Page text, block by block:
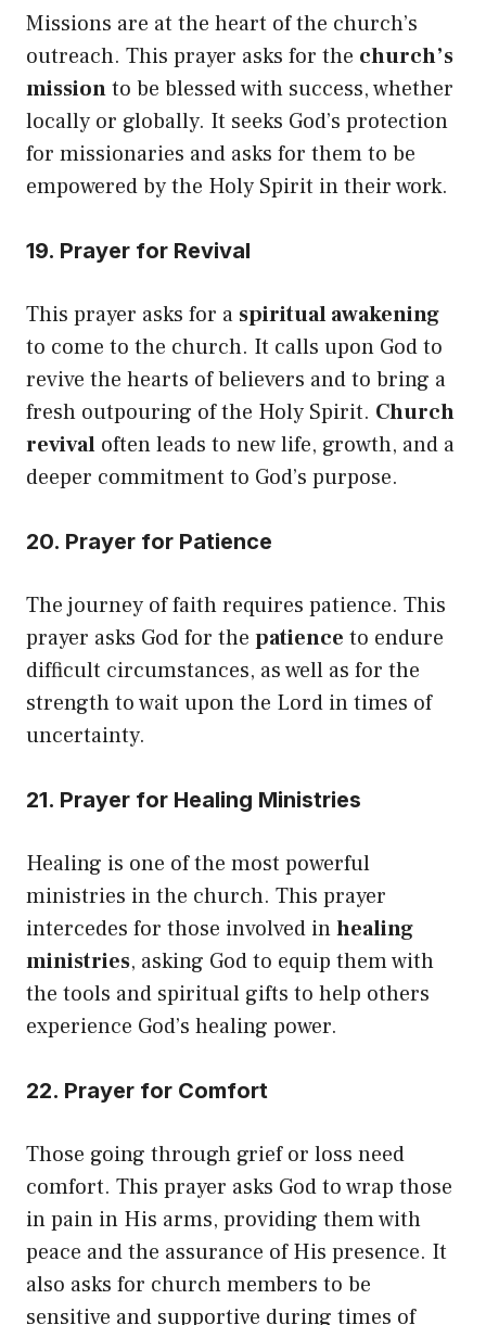
Missions are at the heart of the church’s
outreach. This prayer asks for the church’s
missionto be blessed with success, whether
locally or globally. It seeks God’s protection
for missionaries and asks for them to be
empowered by the Holy Spirit in their work.
19. Prayer for Revival
This prayer asks for a spiritual awakening
to come to the church. It calls upon God to
revive the hearts of believers and to bring a
fresh outpouring of the Holy Spirit. Church
revival often leads to new life, growth, and a
deeper commitment to God’s purpose.
20. Prayer for Patience
The journey of faith requires patience. This
prayer asks God for the patience to endure
difficult circumstances, as well as for the
strength to wait upon the Lord in times of
uncertainty.
21. Prayer for Healing Ministries
Healing is one of the most powerful
ministries in the church. This prayer
intercedes for those involved inhealing
ministries, asking God to equip them with
the tools and spiritual gifts to help others
experience God’s healing power.
22. Prayer for Comfort
Those going through grief or loss need
comfort. This prayer asks God to wrap those
in pain in His arms, providing them with
peace and the assurance of His presence. It
also asks for church members to be
sensitive and supportive during times of